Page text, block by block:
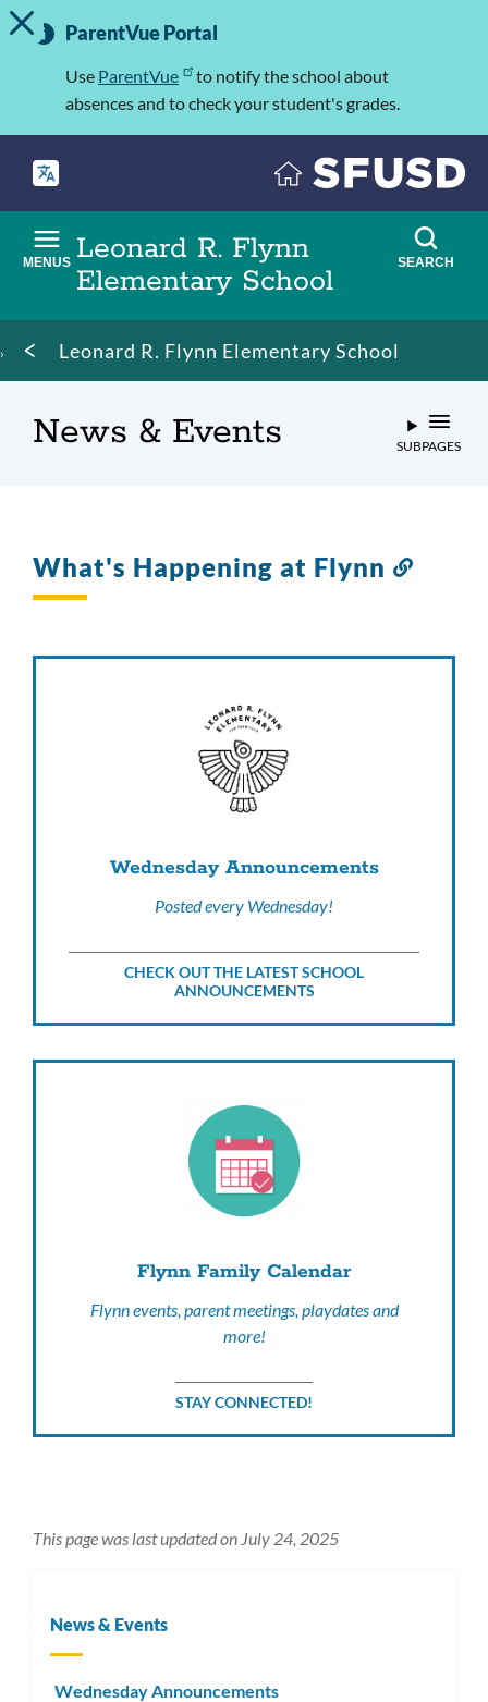
Skip
to
Important
Information
TOGGLE ALERT MESSAGE
ParentVue Portal
Use ParentVue
to notify the school about
absences and to check your student's grades.
Leonard R. Flynn
Elementary School
MENUS SEARCH
Breadcrumb
Leonard R. Flynn Elementary School
News & Events SUBPAGES
What's Happening at Flynn
Wednesday Announcements
Posted every Wednesday!
CHECK OUT THE LATEST SCHOOL
ANNOUNCEMENTS
Flynn Family Calendar
Flynn events, parent meetings, playdates and
more!
STAY CONNECTED!
This page was last updated on July 24, 2025
News & Events
Wednesday Announcements